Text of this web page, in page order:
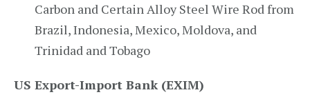
Carbon and Certain Alloy Steel Wire Rod from
Brazil, Indonesia, Mexico, Moldova, and
Trinidad and Tobago
US Export-Import Bank (EXIM)